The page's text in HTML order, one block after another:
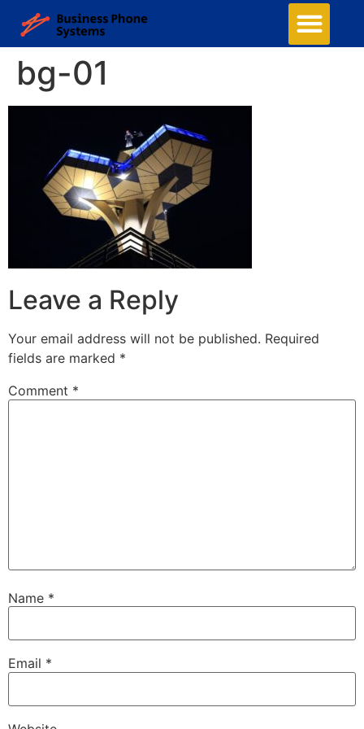
bg-01
Leave a Reply
Your email address will not be published. Required
fields are marked *
Comment *
Name *
Email *